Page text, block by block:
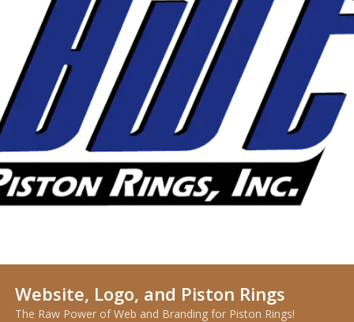
Website, Logo, and Piston Rings
The Raw Power of Web and Branding for Piston Rings!